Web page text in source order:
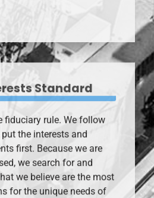
Standard
fiduciary rule. We follow
the interests and
first. Because we are
we search for and
we believe are the most
for the unique needs of